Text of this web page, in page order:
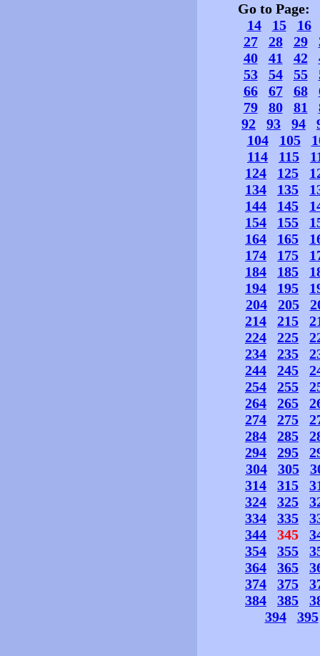
Go to Page:
14
15
16
27
28 29
40
41 42
53
54 55
66
67 68
79
80 81
92
93 94
104
105
114
115
124
125
134
135
144
145
154
155
164
165
174
175
184
185
194
195
204
205
214
215
224
225
234
235
244
245
254
255
264
265
274
275
284
285
294
295
304
305
314
315
324
325
334
335
344
345
354
355
364
365
374
375
384
385
394
395